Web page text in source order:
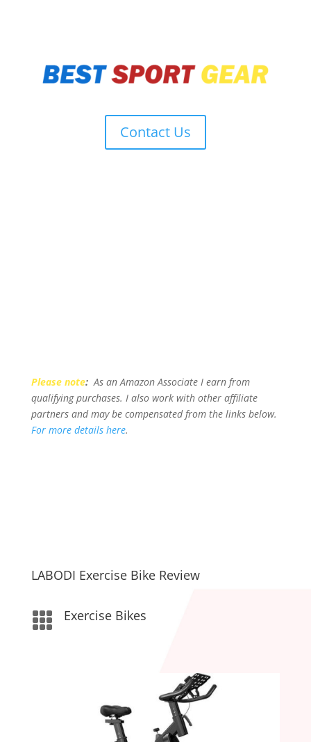
Contact Us
Please note: As an Amazon Associate I earn from
qualifying purchases. I also work with other affiliate
partners and may be compensated from the links below.
For more details here.
LABODI Exercise Bike Review
 Exercise Bikes